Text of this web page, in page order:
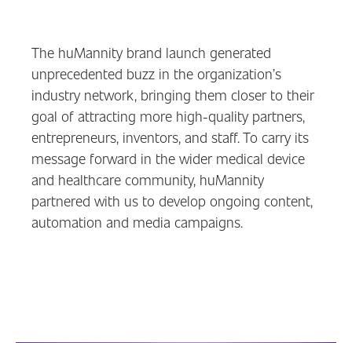
The huMannity brand launch generated
unprecedented buzz in the organization’s
industry network, bringing them closer to their
goal of attracting more high-quality partners,
entrepreneurs, inventors, and staff. To carry its
message forward in the wider medical device
and healthcare community, huMannity
partnered with us to develop ongoing content,
automation and media campaigns.